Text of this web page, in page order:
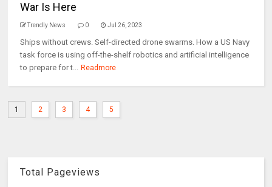
War Is Here
Trendly News 0 Jul 26, 2023
Ships without crews. Self-directed drone swarms. How a US Navy
task force is using off-the-shelf robotics and artificial intelligence
to prepare for t... Readmore
1 2 3 4 5
Total Pageviews